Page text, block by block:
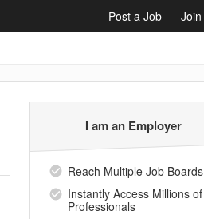
Post a Job Join
I am an Employer
Reach Multiple Job Boards
Instantly Access Millions of
Professionals